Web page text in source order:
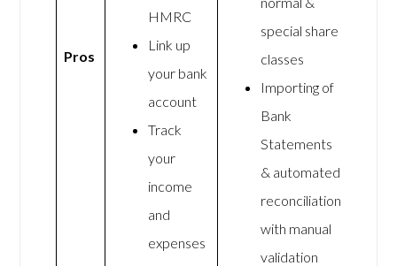
Pros
HMRC
Link up
your bank
account
Track
your
income
and
expenses
special share
classes
Importing of
Bank
Statements
& automated
reconciliation
with manual
validation